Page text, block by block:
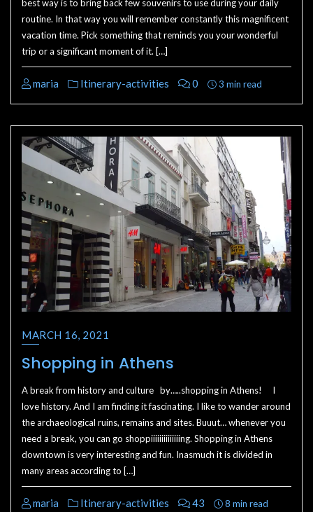
best way is to bring back few souvenirs to use during your daily
routine. In that way you will remember constantly this magnificent
vacation time. Pick something that reminds you your wonderful
trip or a significant moment of it. […]
maria Itinerary-activities 0 3 min read
MARCH 16, 2021
Shopping in Athens
A break from history and culture by…..shopping in Athens! I
love history. And I am finding it fascinating. I like to wander around
the archaeological ruins, remains and sites. Buuut… whenever you
need a break, you can go shoppiiiiiiiiiiiiiing. Shopping in Athens
downtown is very interesting and fun. Inasmuch it is divided in
many areas according to […]
maria Itinerary-activities 43 8 min read